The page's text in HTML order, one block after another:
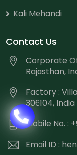
Kali Mehandi
Contact Us
Corporate
Rajasthan,
Factory :
306104, India
Mobile No. :
Email ID :